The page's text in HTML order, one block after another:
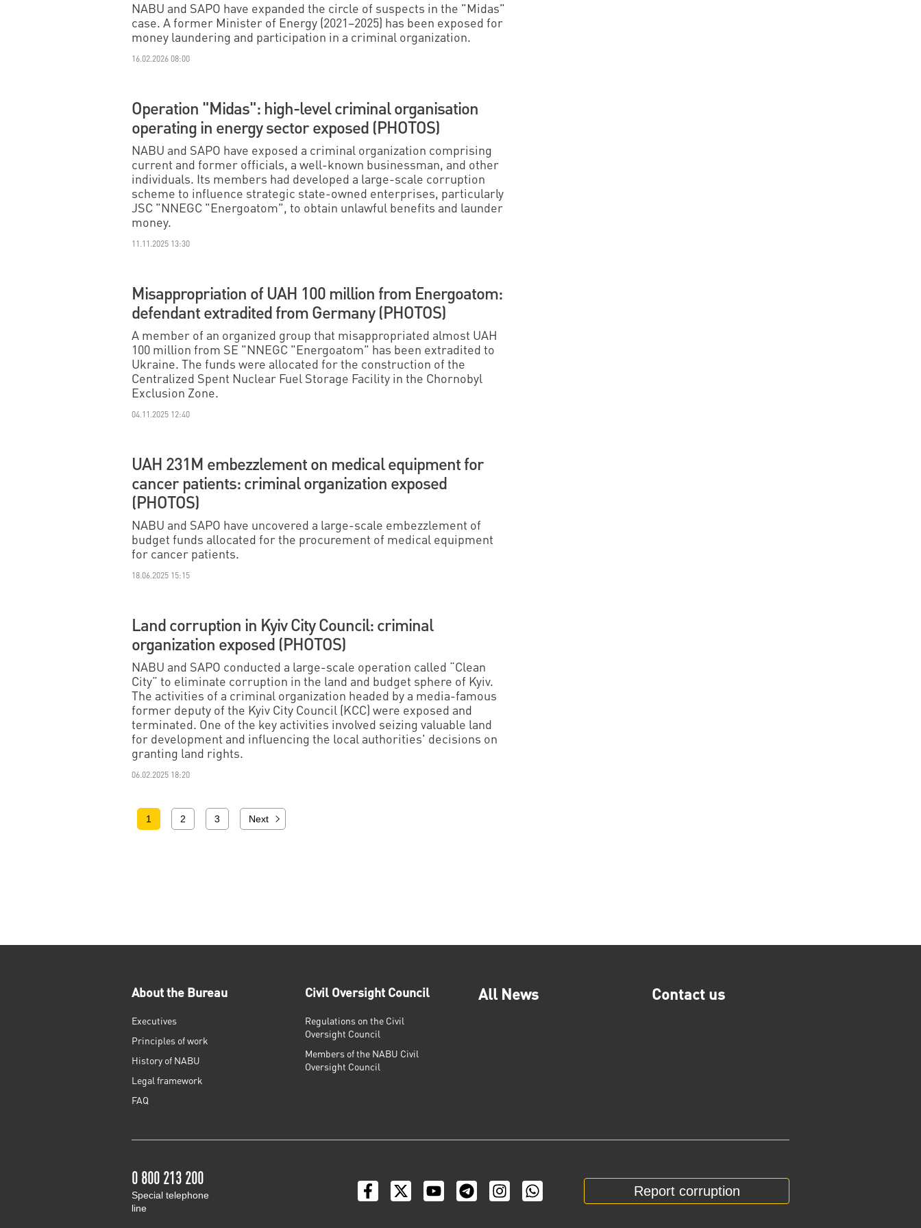
NABU and SAPO have expanded the circle of suspects in the "Midas"
case. A former Minister of Energy (2021–2025) has been exposed for
money laundering and participation in a criminal organization.
16.02.2026 08:00
Operation "Midas": high-level criminal organisation
operating in energy sector exposed (PHOTOS)
NABU and SAPO have exposed a criminal organization comprising
current and former officials, a well-known businessman, and other
individuals. Its members had developed a large-scale corruption
scheme to influence strategic state-owned enterprises, particularly
JSC "NNEGC "Energoatom", to obtain unlawful benefits and launder
money.
11.11.2025 13:30
Misappropriation of UAH 100 million from Energoatom:
defendant extradited from Germany (PHOTOS)
A member of an organized group that misappropriated almost UAH
100 million from SE "NNEGC "Energoatom" has been extradited to
Ukraine. The funds were allocated for the construction of the
Centralized Spent Nuclear Fuel Storage Facility in the Chornobyl
Exclusion Zone.
04.11.2025 12:40
UAH 231M embezzlement on medical equipment for
cancer patients: criminal organization exposed
(PHOTOS)
NABU and SAPO have uncovered a large-scale embezzlement of
budget funds allocated for the procurement of medical equipment
for cancer patients.
18.06.2025 15:15
Land corruption in Kyiv City Council: criminal
organization exposed (PHOTOS)
NABU and SAPO conducted a large-scale operation called “Clean
City” to eliminate corruption in the land and budget sphere of Kyiv.
The activities of a criminal organization headed by a media-famous
former deputy of the Kyiv City Council (KCC) were exposed and
terminated. One of the key activities involved seizing valuable land
for development and influencing the local authorities' decisions on
granting land rights.
06.02.2025 18:20
1 2 3 Next
About the Bureau
Executives
Principles of work
History of NABU
Legal framework
FAQ
Civil Oversight Council
Regulations on the Civil
Oversight Council
Members of the NABU Civil
Oversight Council
All News Contact us
0 800 213 200
Special telephone
line
Report corruption